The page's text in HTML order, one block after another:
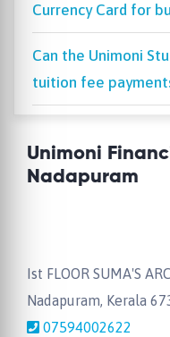
Currency Card for
Can the Unimoni
tuition fee
Unimoni
Nadapuram
Ist FLOOR SUMA'S
Nadapuram, Kerala
07594002622